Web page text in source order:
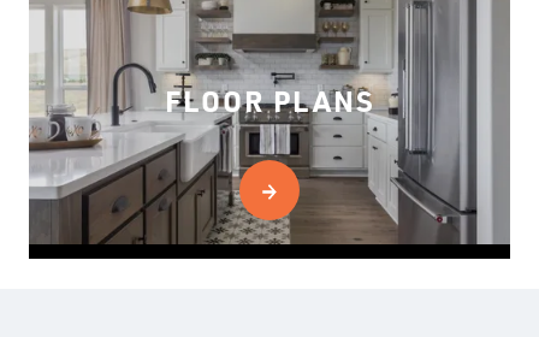
FLOOR PLANS